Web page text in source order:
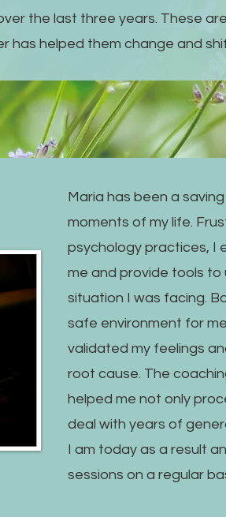
the last three years. These
has helped them change and
Maria has been a
moments of my life.
psychology practices, I
me and provide tools
situation I was facing.
safe environment for
validated my feelings
root cause. The
helped me not only
deal with years of
I am today as a result
sessions on a regular